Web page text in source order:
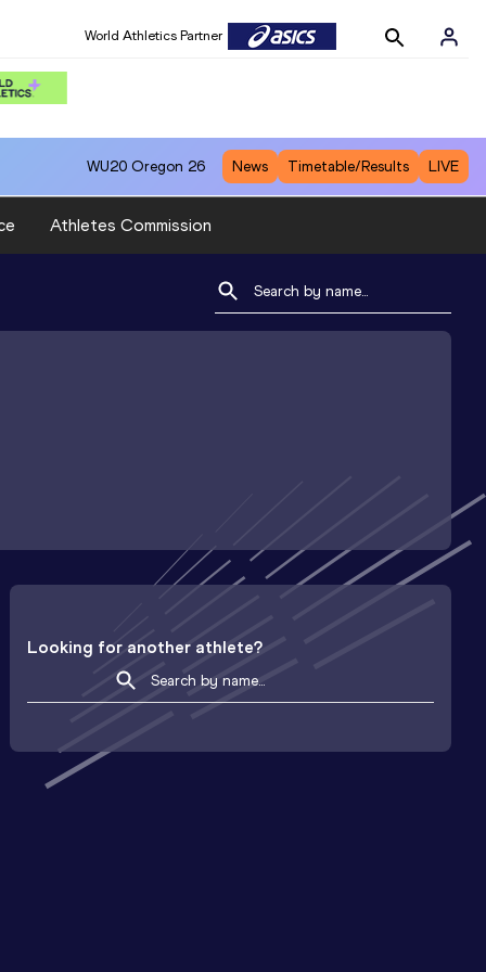
World Athletics Partner
WU20 Oregon 26 News Timetable/Results LIVE
Athletes Commission
Looking for another athlete?